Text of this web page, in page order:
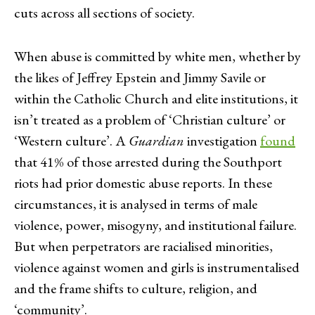
cuts across all sections of society.
When abuse is committed by white men, whether by
the likes of Jeffrey Epstein and Jimmy Savile or
within the Catholic Church and elite institutions, it
isn’t treated as a problem of ‘Christian culture’ or
‘Western culture’. AGuardianinvestigationfound
that 41% of those arrested during the Southport
riots had prior domestic abuse reports. In these
circumstances, it is analysed in terms of male
violence, power, misogyny, and institutional failure.
But when perpetrators are racialised minorities,
violence against women and girls is instrumentalised
and the frame shifts to culture, religion, and
‘community’.